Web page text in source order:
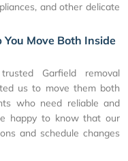
and other delicate
Move Both Inside
Garfield removal
us to move them both
who need reliable and
happy to know that our
and schedule changes